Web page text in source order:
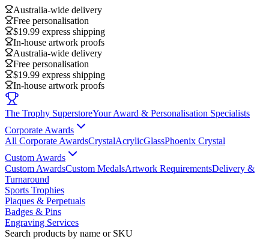
Australia-wide delivery
Free personalisation
$19.99 express shipping
In-house artwork proofs
Australia-wide delivery
Free personalisation
$19.99 express shipping
In-house artwork proofs
The Trophy SuperstoreYour Award & Personalisation Specialists
Corporate Awards
All Corporate AwardsCrystalAcrylicGlassPhoenix Crystal
Custom Awards
Custom AwardsCustom MedalsArtwork RequirementsDelivery &
Turnaround
Sports Trophies
Plaques & Perpetuals
Badges & Pins
Engraving Services
Search products by name or SKU